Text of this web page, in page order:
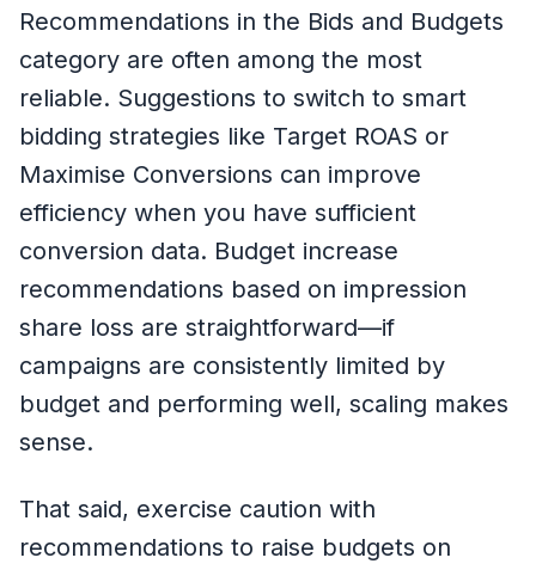
Recommendations in the Bids and Budgets
category are often among the most
reliable. Suggestions to switch to smart
bidding strategies like Target ROAS or
Maximise Conversions can improve
efficiency when you have sufficient
conversion data. Budget increase
recommendations based on impression
share loss are straightforward—if
campaigns are consistently limited by
budget and performing well, scaling makes
sense.
That said, exercise caution with
recommendations to raise budgets on